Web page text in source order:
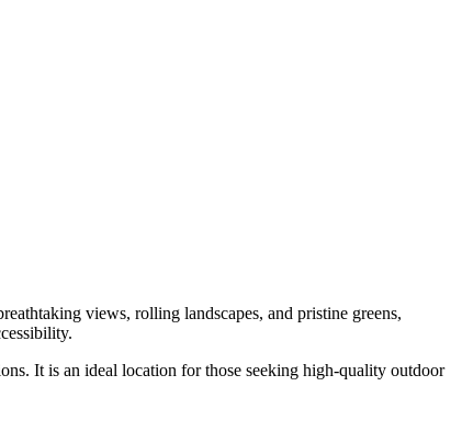
views, rolling landscapes, and pristine greens,
It is an ideal location for those seeking high-quality outdoor